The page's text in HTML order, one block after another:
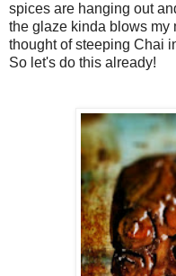
spices are hanging out
the glaze kinda blows
thought of steeping Chai
So let's do this already!